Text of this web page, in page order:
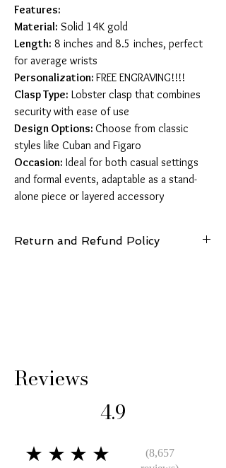
Features:
Material: Solid 14K gold
Length: 8 inches and 8.5 inches, perfect
for average wrists
Personalization: FREE ENGRAVING!!!!
Clasp Type: Lobster clasp that combines
security with ease of use
Design Options: Choose from classic
styles like Cuban and Figaro
Occasion: Ideal for both casual settings
and formal events, adaptable as a stand-
alone piece or layered accessory
Return and Refund Policy
Reviews
4.9
★★★★
(8,657